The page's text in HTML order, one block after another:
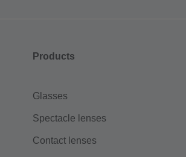
Products
Glasses
Spectacle lenses
Contact lenses